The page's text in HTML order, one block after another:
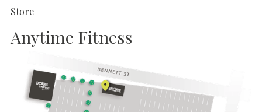
Store
Anytime Fitness